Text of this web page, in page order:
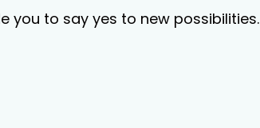
you to say yes to new possibilities.